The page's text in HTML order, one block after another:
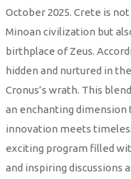
October 2025. Crete is
Minoan civilization but
birthplace of Zeus.
hidden and nurtured in
Cronus’s wrath. This
an enchanting
innovation meets
exciting program filled
and inspiring discussions